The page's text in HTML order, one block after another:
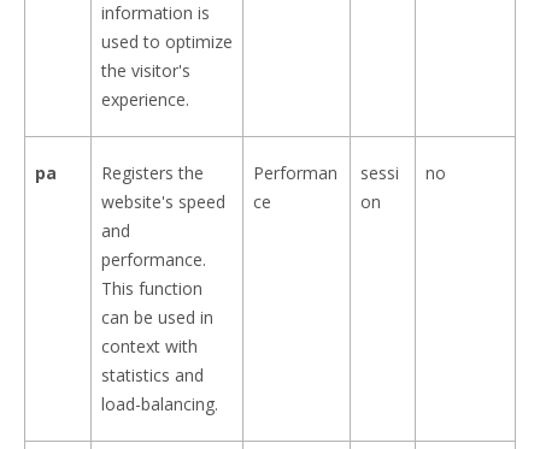
information is
used to optimize
the visitor's
experience.
pa
Registers the
website's speed
and
performance.
This function
can be used in
context with
statistics and
load-balancing.
Performan
ce
sessi
on
no